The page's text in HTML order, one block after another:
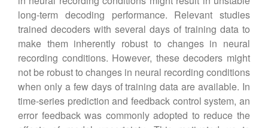
long-term decoding performance. Relevant studies
trained decoders with several days of training data to
make them inherently robust to changes in neural
recording conditions. However, these decoders might
not be robust to changes in neural recording conditions
when only a few days of training data are available. In
time-series prediction and feedback control system, an
error feedback was commonly adopted to reduce the